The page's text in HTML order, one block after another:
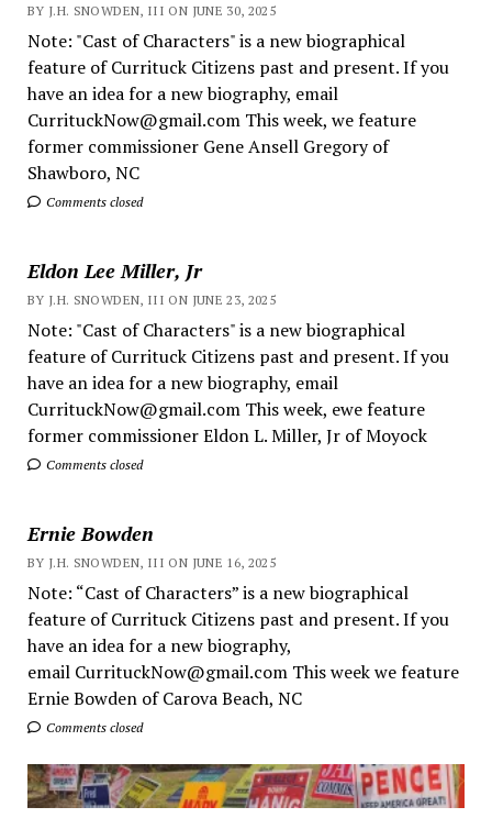
BY J.H. SNOWDEN, III ON JUNE 30, 2025
Note: "Cast of Characters" is a new biographical
feature of Currituck Citizens past and present. If you
have an idea for a new biography, email
CurrituckNow@gmail.com This week, we feature
former commissioner Gene Ansell Gregory of
Shawboro, NC
Comments closed
Eldon Lee Miller, Jr
BY J.H. SNOWDEN, III ON JUNE 23, 2025
Note: "Cast of Characters" is a new biographical
feature of Currituck Citizens past and present. If you
have an idea for a new biography, email
CurrituckNow@gmail.com This week, ewe feature
former commissioner Eldon L. Miller, Jr of Moyock
Comments closed
Ernie Bowden
BY J.H. SNOWDEN, III ON JUNE 16, 2025
Note: “Cast of Characters” is a new biographical
feature of Currituck Citizens past and present. If you
have an idea for a new biography,
email CurrituckNow@gmail.com This week we feature
Ernie Bowden of Carova Beach, NC
Comments closed